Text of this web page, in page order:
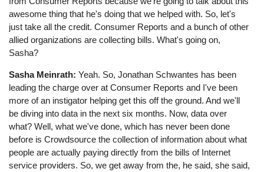
awesome thing that he's doing that we helped with. So, let's
just take all the credit. Consumer Reports and a bunch of other
allied organizations are collecting bills. What's going on,
Sasha?
Sasha Meinrath: Yeah. So, Jonathan Schwantes has been
leading the charge over at Consumer Reports and I've been
more of an instigator helping get this off the ground. And we'll
be diving into data in the next six months. Now, data over
what? Well, what we've done, which has never been done
before is Crowdsource the collection of information about what
people are actually paying directly from the bills of Internet
service providers. So, we get away from the, he said, she said,